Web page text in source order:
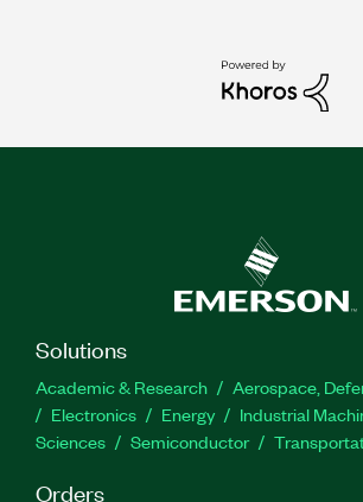
Solutions
Academic & Research
Aerospace,
Electronics
Energy Industrial
Sciences
Semiconductor
Orders